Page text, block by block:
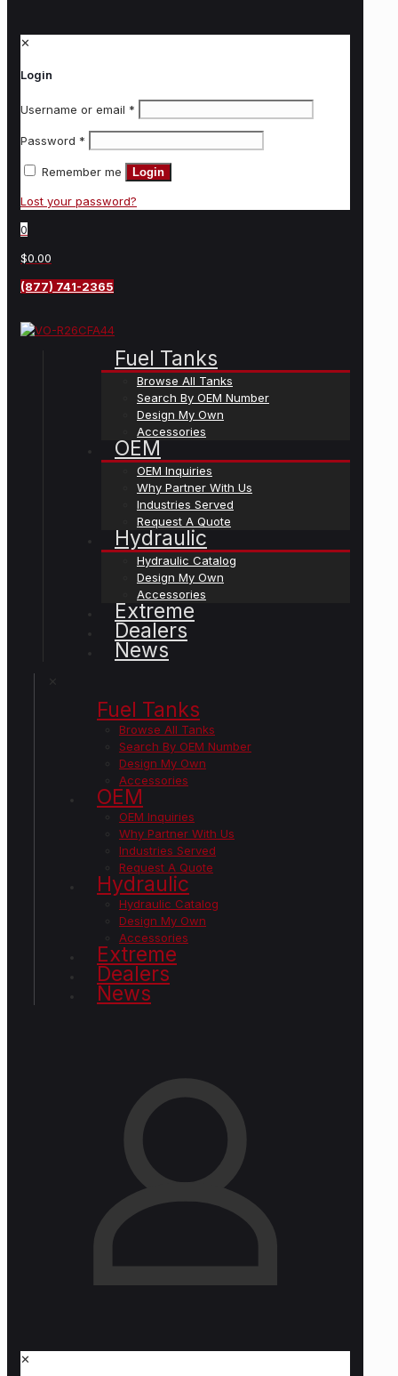
✕
Login
Username or email *
Password *
Remember me Login
Lost your password?
0
$0.00
(877) 741-2365
Fuel Tanks
Browse All Tanks
Search By OEM Number
Design My Own
Accessories
OEM
OEM Inquiries
Why Partner With Us
Industries Served
Request A Quote
Hydraulic
Hydraulic Catalog
Design My Own
Accessories
Extreme
Dealers
News
Fuel Tanks
Browse All Tanks
Search By OEM Number
Design My Own
Accessories
OEM
OEM Inquiries
Why Partner With Us
Industries Served
Request A Quote
Hydraulic
Hydraulic Catalog
Design My Own
Accessories
Extreme
Dealers
News
✕